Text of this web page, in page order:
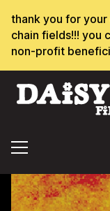
thank you for
chain fields!!! you
non-profit